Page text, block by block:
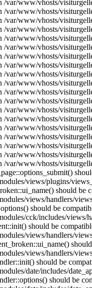
www/vhosts/
www/vhosts/
www/vhosts/
www/vhosts/
www/vhosts/
www/vhosts/
www/vhosts/
www/vhosts/
www/vhosts/
www/vhosts/
www/vhosts/
www/vhosts/
www/vhosts/
www/vhosts/
www/vhosts/
www/vhosts/
www/vhosts/
www/vhosts/
www/vhosts/
views/plugins/
should be
views/handlers/
should be
cck/includes/views/
should be
views/handlers/
views/handlers/
should be
date/includes/
should be